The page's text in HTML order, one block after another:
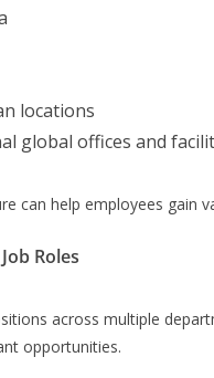
locations
global offices and
can help employees gain
Roles
across multiple
opportunities.